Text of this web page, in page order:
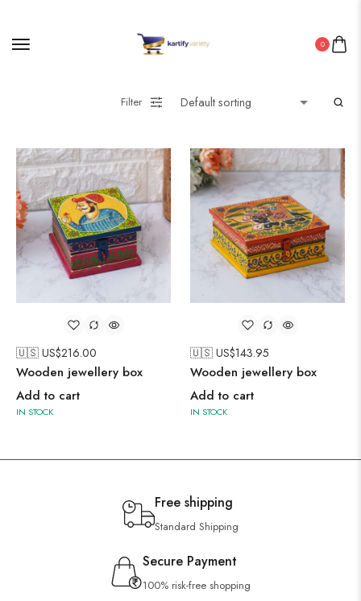
0
Filter
🇺🇸 US$216.00
Wooden jewellery box
Add to cart
IN STOCK
🇺🇸 US$143.95
Wooden jewellery box
Add to cart
IN STOCK
Free shipping
Standard Shipping
Secure Payment
100% risk-free shopping